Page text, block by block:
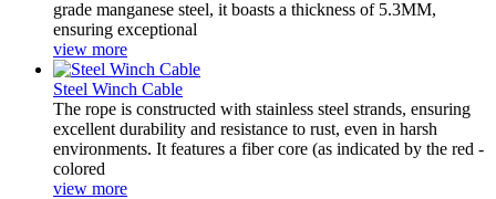
grade manganese steel, it boasts a thickness of 5.3MM,
ensuring exceptional
view more
Steel Winch Cable
The rope is constructed with ‌stainless steel strands, ensuring
excellent durability and resistance to rust, even in harsh
environments. It features a ‌fiber core‌ (as indicated by the red -
colored
view more